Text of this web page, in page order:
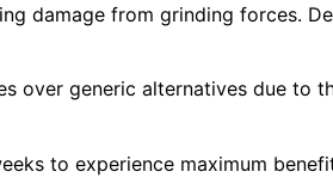
damage from grinding forces.
over generic alternatives due
to experience maximum